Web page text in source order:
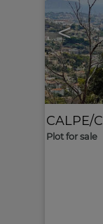
<
CALPE/
Plot for sale